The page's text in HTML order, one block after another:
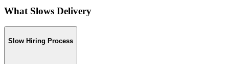
What Slows Delivery
Slow Hiring Process